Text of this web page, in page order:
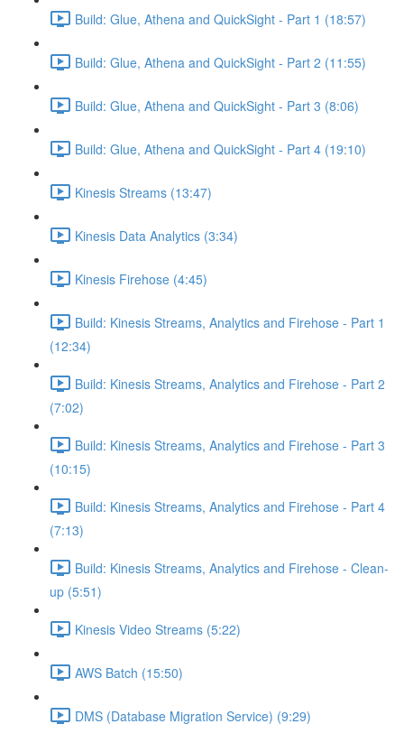
Build: Glue, Athena and QuickSight - Part 1 (18:57)
Build: Glue, Athena and QuickSight - Part 2 (11:55)
Build: Glue, Athena and QuickSight - Part 3 (8:06)
Build: Glue, Athena and QuickSight - Part 4 (19:10)
Kinesis Streams (13:47)
Kinesis Data Analytics (3:34)
Kinesis Firehose (4:45)
Build: Kinesis Streams, Analytics and Firehose - Part 1
(12:34)
Build: Kinesis Streams, Analytics and Firehose - Part 2
(7:02)
Build: Kinesis Streams, Analytics and Firehose - Part 3
(10:15)
Build: Kinesis Streams, Analytics and Firehose - Part 4
(7:13)
Build: Kinesis Streams, Analytics and Firehose - Clean-
up (5:51)
Kinesis Video Streams (5:22)
AWS Batch (15:50)
DMS (Database Migration Service) (9:29)